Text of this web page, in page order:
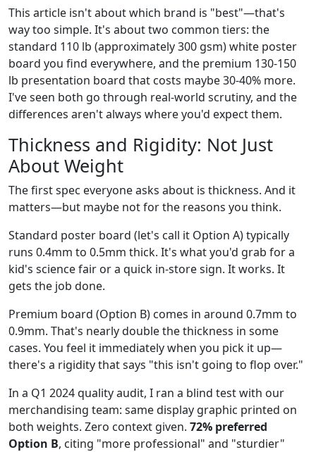
This article isn't about which brand is "best"—that's
way too simple. It's about two common tiers: the
standard 110 lb (approximately 300 gsm) white poster
board you find everywhere, and the premium 130-150
lb presentation board that costs maybe 30-40% more.
I've seen both go through real-world scrutiny, and the
differences aren't always where you'd expect them.
Thickness and Rigidity: Not Just
About Weight
The first spec everyone asks about is thickness. And it
matters—but maybe not for the reasons you think.
Standard poster board (let's call it Option A) typically
runs 0.4mm to 0.5mm thick. It's what you'd grab for a
kid's science fair or a quick in-store sign. It works. It
gets the job done.
Premium board (Option B) comes in around 0.7mm to
0.9mm. That's nearly double the thickness in some
cases. You feel it immediately when you pick it up—
there's a rigidity that says "this isn't going to flop over."
In a Q1 2024 quality audit, I ran a blind test with our
merchandising team: same display graphic printed on
both weights. Zero context given. 72% preferred
Option B, citing "more professional" and "sturdier"